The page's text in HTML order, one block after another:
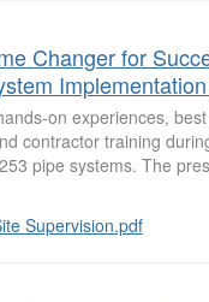
Changer for
on experiences,
contractor training
pipe systems. The
Supervision.pdf